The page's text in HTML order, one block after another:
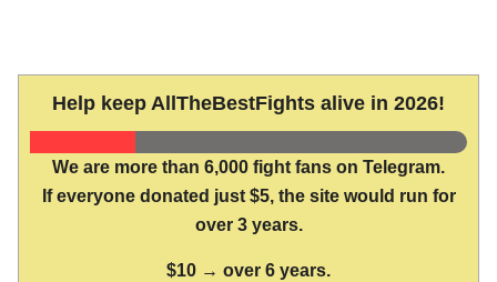
Help keep AllTheBestFights alive in 2026!
We are more than 6,000 fight fans on Telegram.
If everyone donated just $5, the site would run for
over 3 years.
$10 → over 6 years.